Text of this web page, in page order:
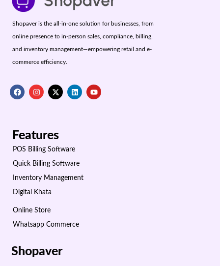
Shopaver is the all-in-one solution for businesses, from
online presence to in-person sales, compliance, billing,
and inventory management—empowering retail and e-
commerce efficiency.
Features
POS Billing Software
Quick Billing Software
Inventory Management
Digital Khata
Online Store
Whatsapp Commerce
Shopaver